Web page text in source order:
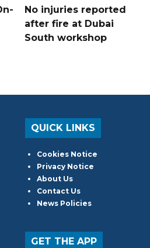
No injuries reported
after fire at Dubai
South workshop
QUICK LINKS
Cookies Notice
Privacy Notice
About Us
Contact Us
News Policies
GET THE APP